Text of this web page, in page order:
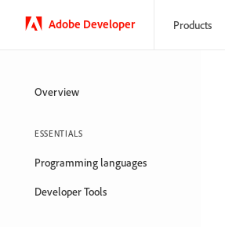
Adobe Developer Products
Overview
ESSENTIALS
Programming languages
Developer Tools